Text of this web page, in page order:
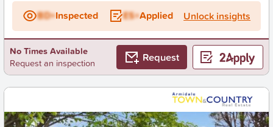
BD+Inspected ES+Applied Unlock insights
No Times Available
Request an inspection
Request